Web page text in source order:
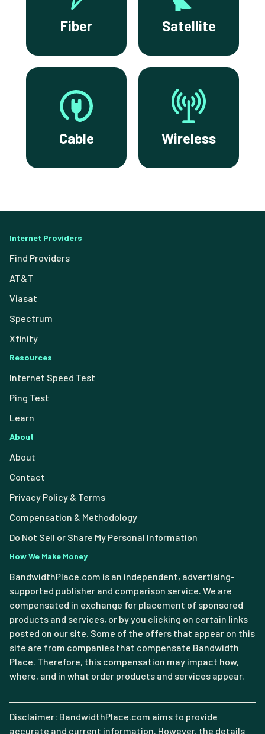
Fiber Satellite
Cable Wireless
Internet Providers
Find Providers
AT&T
Viasat
Spectrum
Xfinity
Resources
Internet Speed Test
Ping Test
Learn
About
About
Contact
Privacy Policy & Terms
Compensation & Methodology
Do Not Sell or Share My Personal Information
How We Make Money
BandwidthPlace.com is an independent, advertising-
supported publisher and comparison service. We are
compensated in exchange for placement of sponsored
products and services, or by you clicking on certain links
posted on our site. Some of the offers that appear on this
site are from companies that compensate Bandwidth
Place. Therefore, this compensation may impact how,
where, and in what order products and services appear.
Disclaimer: BandwidthPlace.com aims to provide
accurate and current information. However, the details